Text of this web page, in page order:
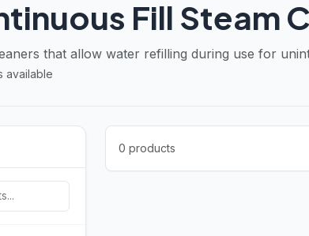
Fill Steam
that allow water refilling during use for
available
0 products